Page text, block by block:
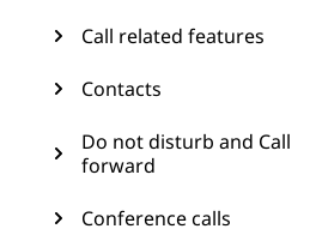
Call related features
Contacts
Do not disturb and Call
forward
Conference calls